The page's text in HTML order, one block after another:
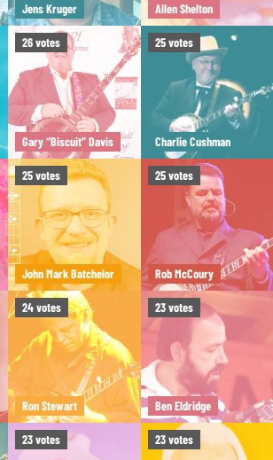
Jens Kruger Allen Shelton
26votes
Gary “Biscuit” Davis
25votes
Charlie Cushman
25votes
John Mark Batchelor
25votes
Rob McCoury
24votes
Ron Stewart
23votes
Ben Eldridge
23votes 23votes